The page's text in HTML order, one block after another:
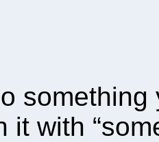
it with